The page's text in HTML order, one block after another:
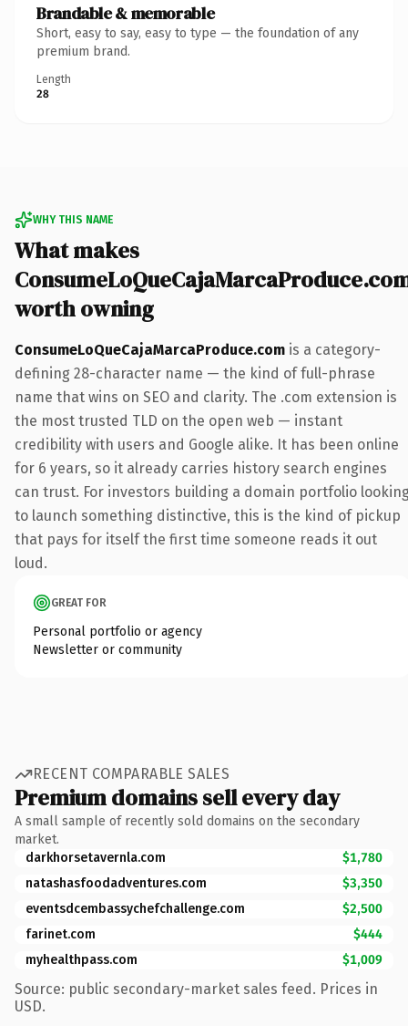
Brandable & memorable
Short, easy to say, easy to type — the foundation of any
premium brand.
Length
28
WHY THIS NAME
What makes
worth owning
ConsumeLoQueCajaMarcaProduce.com is a category-
defining 28-character name — the kind of full-phrase
name that wins on SEO and clarity. The .com extension is
the most trusted TLD on the open web — instant
credibility with users and Google alike. It has been online
for 6 years, so it already carries history search engines
can trust. For investors building a domain portfolio
to launch something distinctive, this is the kind of pickup
that pays for itself the first time someone reads it out
loud.
GREAT FOR
Personal portfolio or agency
Newsletter or community
RECENT COMPARABLE SALES
Premium domains sell every day
A small sample of recently sold domains on the secondary
market.
darkhorsetavernla.com
$1,780
natashasfoodadventures.com
$3,350
eventsdcembassychefchallenge.com
$2,500
farinet.com
$444
myhealthpass.com
$1,009
Source: public secondary-market sales feed. Prices in
USD.